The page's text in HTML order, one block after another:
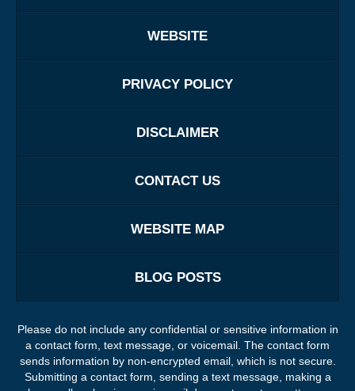
WEBSITE
PRIVACY POLICY
DISCLAIMER
CONTACT US
WEBSITE MAP
BLOG POSTS
Please do not include any confidential or sensitive information in
a contact form, text message, or voicemail. The contact form
sends information by non-encrypted email, which is not secure.
Submitting a contact form, sending a text message, making a